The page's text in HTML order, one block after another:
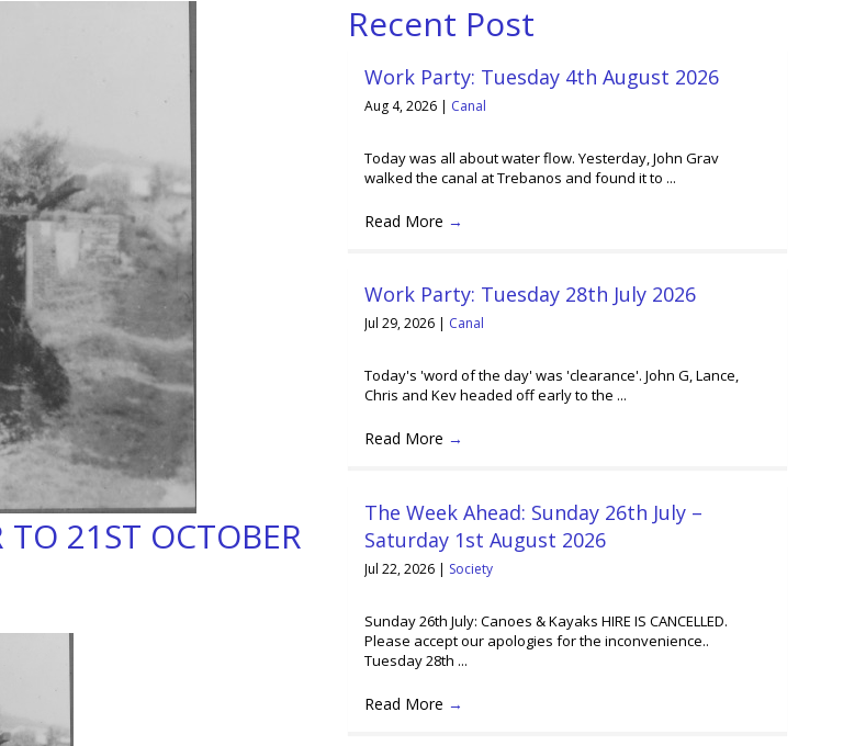
21ST OCTOBER
Recent Post
Work Party: Tuesday 4th August 2026
Aug 4, 2026 | Canal
Today was all about water flow. Yesterday, John Grav
walked the canal at Trebanos and found it to ...
Read More →
Work Party: Tuesday 28th July 2026
Jul 29, 2026 | Canal
Today's 'word of the day' was 'clearance'. John G, Lance,
Chris and Kev headed off early to the ...
Read More →
The Week Ahead: Sunday 26th July –
Saturday 1st August 2026
Jul 22, 2026 | Society
Sunday 26th July: Canoes & Kayaks HIRE IS CANCELLED.
Please accept our apologies for the inconvenience..
Tuesday 28th ...
Read More →